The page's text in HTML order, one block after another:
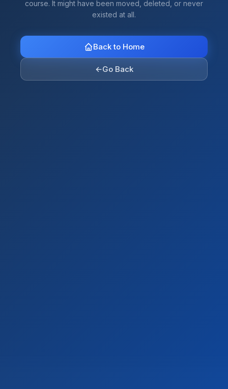
course. It might have been moved, deleted, or never
existed at all.
Back to Home
←Go Back